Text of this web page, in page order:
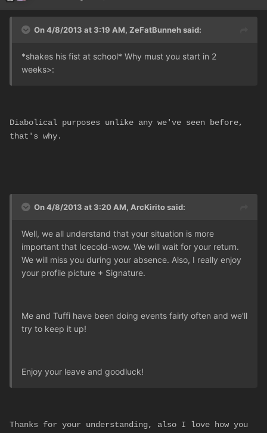
On 4/8/2013 at 3:19 AM, ZeFatBunneh said:
*shakes his fist at school* Why must you start in 2
weeks>:
Diabolical purposes unlike any we've seen before,
that's why.
On 4/8/2013 at 3:20 AM, ArcKirito said:
Well, we all understand that your situation is more
important that Icecold-wow. We will wait for your return.
We will miss you during your absence. Also, I really enjoy
your profile picture + Signature.
Me and Tuffi have been doing events fairly often and we'll
try to keep it up!
Enjoy your leave and goodluck!
Thanks for your understanding, also I love how you